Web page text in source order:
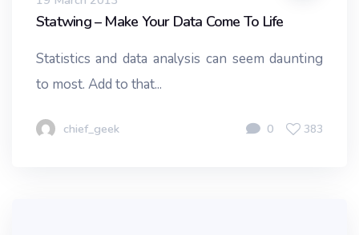
Statwing – Make Your Data Come To Life
Statistics and data analysis can seem daunting
to most. Add to that...
chief_geek 0 383